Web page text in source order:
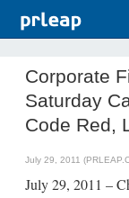
Corporate
Saturday
Code Red,
July 29, 2011
July 29, 2011 –